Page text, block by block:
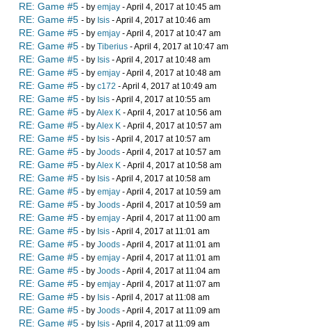
RE: Game #5 - by emjay - April 4, 2017 at 10:45 am
RE: Game #5 - by Isis - April 4, 2017 at 10:46 am
RE: Game #5 - by emjay - April 4, 2017 at 10:47 am
RE: Game #5 - by Tiberius - April 4, 2017 at 10:47 am
RE: Game #5 - by Isis - April 4, 2017 at 10:48 am
RE: Game #5 - by emjay - April 4, 2017 at 10:48 am
RE: Game #5 - by c172 - April 4, 2017 at 10:49 am
RE: Game #5 - by Isis - April 4, 2017 at 10:55 am
RE: Game #5 - byAlex K - April 4, 2017 at 10:56 am
RE: Game #5 - byAlex K - April 4, 2017 at 10:57 am
RE: Game #5 - by Isis - April 4, 2017 at 10:57 am
RE: Game #5 - by Joods - April 4, 2017 at 10:57 am
RE: Game #5 - byAlex K - April 4, 2017 at 10:58 am
RE: Game #5 - by Isis - April 4, 2017 at 10:58 am
RE: Game #5 - by emjay - April 4, 2017 at 10:59 am
RE: Game #5 - by Joods - April 4, 2017 at 10:59 am
RE: Game #5 - by emjay - April 4, 2017 at 11:00 am
RE: Game #5 - by Isis - April 4, 2017 at 11:01 am
RE: Game #5 - by Joods - April 4, 2017 at 11:01 am
RE: Game #5 - by emjay - April 4, 2017 at 11:01 am
RE: Game #5 - by Joods - April 4, 2017 at 11:04 am
RE: Game #5 - by emjay - April 4, 2017 at 11:07 am
RE: Game #5 - by Isis - April 4, 2017 at 11:08 am
RE: Game #5 - by Joods - April 4, 2017 at 11:09 am
RE: Game #5 - by Isis - April 4, 2017 at 11:09 am